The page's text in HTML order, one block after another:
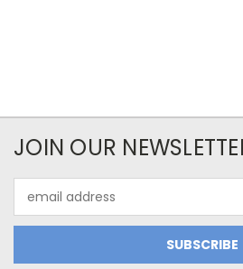
JOIN OUR
Address